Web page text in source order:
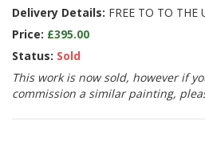
Delivery Details: FREE TO TO THE
Price: £395.00
Status: Sold
This work is now sold, however if
commission a similar painting,